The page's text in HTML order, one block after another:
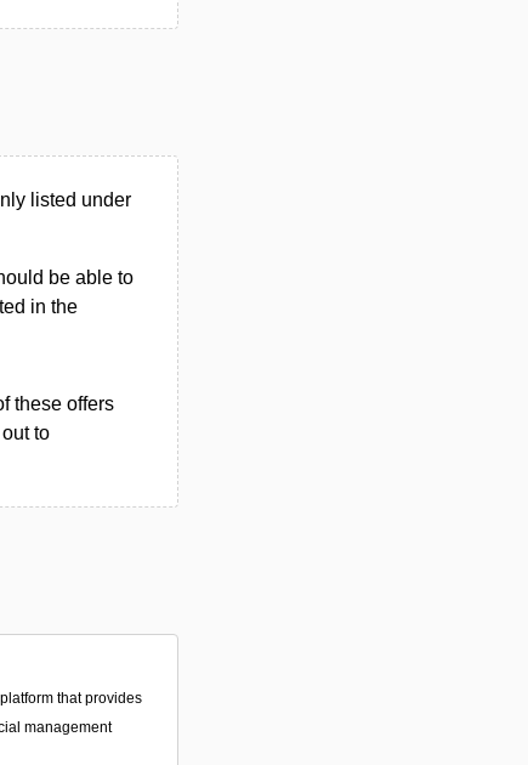
listed under
be able to
in the
these offers
to
that provides
management